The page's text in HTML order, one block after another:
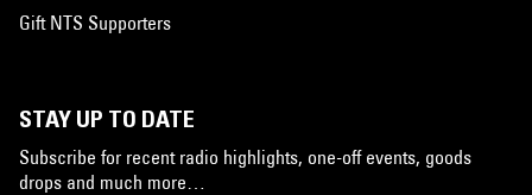
Gift NTS Supporters
STAY UP TO DATE
Subscribe for recent radio highlights, one-off events, goods
drops and much more…